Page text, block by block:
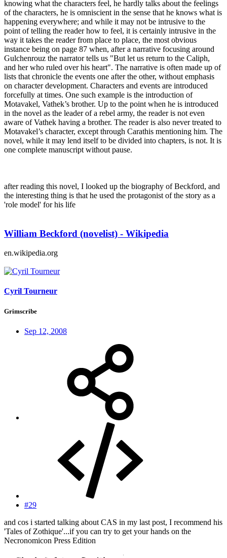
knowing what the characters feel, he hardly talks about the feelings
of the characters, he is omniscient in the sense that he knows what is
happening everywhere; and while it may not be intrusive to the
point of telling the reader how to feel, it is certainly intrusive in the
way it takes the reader from place to place, the most obvious
instance being on page 87 when, after a narrative focusing around
Gulchenrouz the narrator tells us "But let us return to the Caliph,
and her who ruled over his heart". The narrative is often made up of
lists that chronicle the events one after the other, without emphasis
on character development. Characters and events are introduced
forcefully at times. One such example is the introduction of
Motavakel, Vathek’s brother. Up to the point when he is introduced
in the novel as the leader of a rebel army, the reader is not even
aware of Vathek having a brother. The reader is also never treated to
Motavakel’s character, except through Carathis mentioning him. The
novel, while it may lend itself to be divided into chapters, is not. It is
one complete manuscript without pause.
after reading this novel, I looked up the biography of Beckford, and
the interesting thing is that he used the protagonist of the story as a
'role model' for his life
William Beckford (novelist) - Wikipedia
en.wikipedia.org
Cyril Tourneur
Grimscribe
Sep 12, 2008
#29
and cos i started talking about CAS in my last post, I recommend his
'Tales of Zothique'...if you can try to get your hands on the
Necronomicon Press Edition